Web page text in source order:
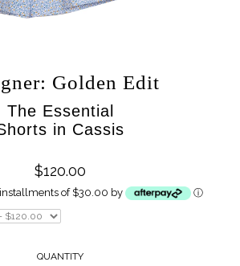
Golden Edit
The Essential
in Cassis
$120.00
of $30.00 by ⓘ
QUANTITY